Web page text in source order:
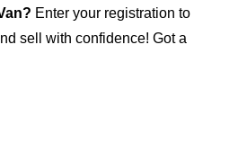
Enter your registration to
sell with confidence! Got a